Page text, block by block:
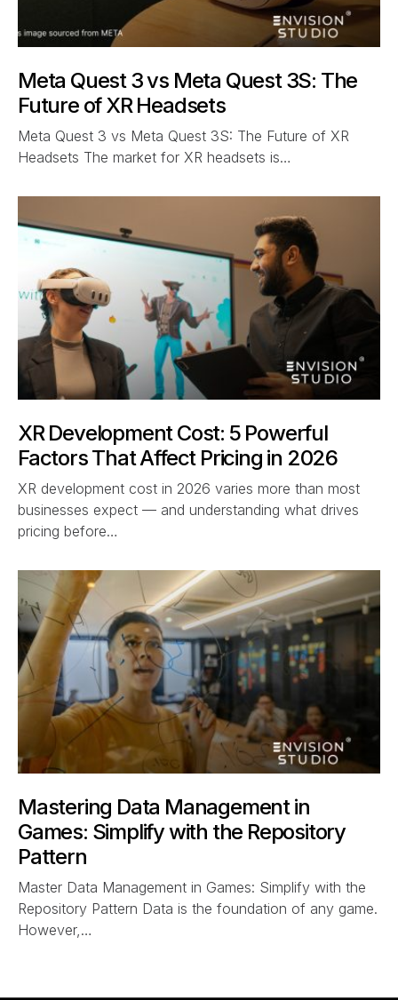
Meta Quest 3 vs Meta Quest 3S: The
Future of XR Headsets
Meta Quest 3 vs Meta Quest 3S: The Future of XR
Headsets The market for XR headsets is…
XR Development Cost: 5 Powerful
Factors That Affect Pricing in 2026
XR development cost in 2026 varies more than most
businesses expect — and understanding what drives
pricing before…
Mastering Data Management in
Games: Simplify with the Repository
Pattern
Master Data Management in Games: Simplify with the
Repository Pattern Data is the foundation of any game.
However,…